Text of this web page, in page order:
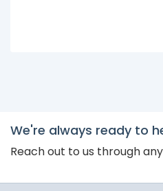
We're always ready to
Reach out to us through